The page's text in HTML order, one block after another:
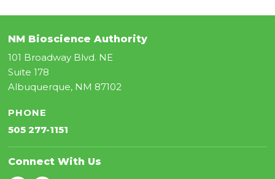
NM Bioscience Authority
101 Broadway Blvd. NE
Suite 178
Albuquerque, NM 87102
PHONE
505 277-1151
Connect With Us